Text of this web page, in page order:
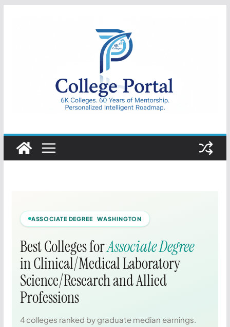
College
Portal
ASSOCIATE DEGREE WASHINGTON
Best Colleges forAssociate Degree
in Clinical/Medical Laboratory
Science/Research and Allied
Professions
4 colleges ranked by graduate median earnings.